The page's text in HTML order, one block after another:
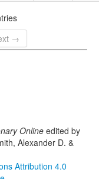
→
Onlineedited by
Alexander D. &
Attribution 4.0